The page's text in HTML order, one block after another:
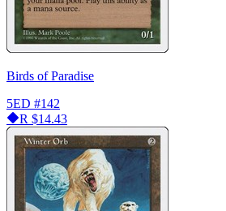
Birds of Paradise
5ED #142
R $14.43